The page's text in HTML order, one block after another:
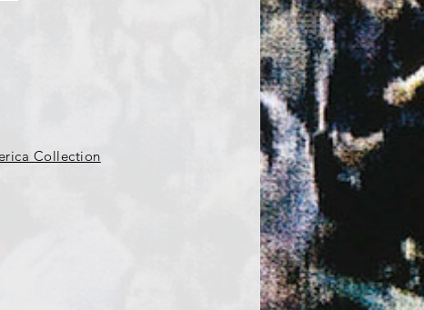
Collection